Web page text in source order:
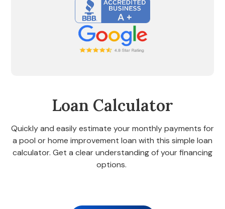
Loan Calculator
Quickly and easily estimate your monthly payments for
a pool or home improvement loan with this simple loan
calculator. Get a clear understanding of your financing
options.